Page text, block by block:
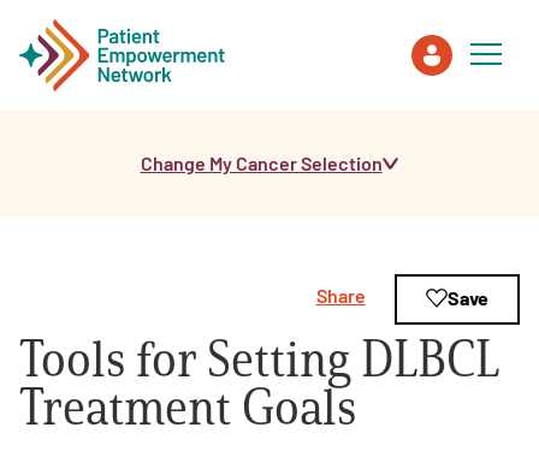
Healthcare Professionals
About PEN
Change My Cancer Selection
Tools for Setting DLBCL
Treatment Goals
Share Save